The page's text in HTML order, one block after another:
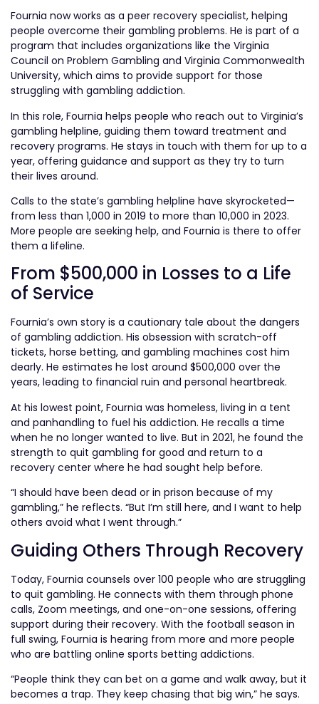
Fournia now works as a peer recovery specialist, helping
people overcome their gambling problems. He is part of a
program that includes organizations like the Virginia
Council on Problem Gambling and Virginia Commonwealth
University, which aims to provide support for those
struggling with gambling addiction.
In this role, Fournia helps people who reach out to Virginia’s
gambling helpline, guiding them toward treatment and
recovery programs. He stays in touch with them for up to a
year, offering guidance and support as they try to turn
their lives around.
Calls to the state’s gambling helpline have skyrocketed—
from less than 1,000 in 2019 to more than 10,000 in 2023.
More people are seeking help, and Fournia is there to offer
them a lifeline.
From $500,000 in Losses to a Life
of Service
Fournia’s own story is a cautionary tale about the dangers
of gambling addiction. His obsession with scratch-off
tickets, horse betting, and gambling machines cost him
dearly. He estimates he lost around $500,000 over the
years, leading to financial ruin and personal heartbreak.
At his lowest point, Fournia was homeless, living in a tent
and panhandling to fuel his addiction. He recalls a time
when he no longer wanted to live. But in 2021, he found the
strength to quit gambling for good and return to a
recovery center where he had sought help before.
“I should have been dead or in prison because of my
gambling,” he reflects. “But I’m still here, and I want to help
others avoid what I went through.”
Guiding Others Through Recovery
Today, Fournia counsels over 100 people who are struggling
to quit gambling. He connects with them through phone
calls, Zoom meetings, and one-on-one sessions, offering
support during their recovery. With the football season in
full swing, Fournia is hearing from more and more people
who are battling online sports betting addictions.
“People think they can bet on a game and walk away, but it
becomes a trap. They keep chasing that big win,” he says.